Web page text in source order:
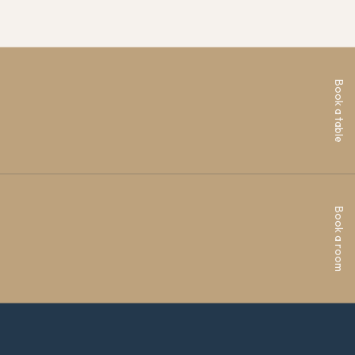
Book a table
Book a room